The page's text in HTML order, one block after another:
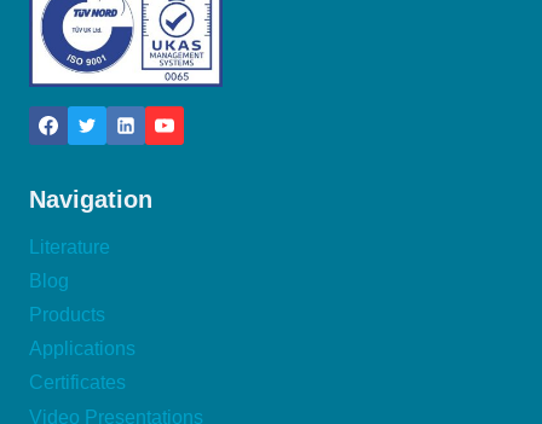
Navigation
Literature
Blog
Products
Applications
Certificates
Video Presentations